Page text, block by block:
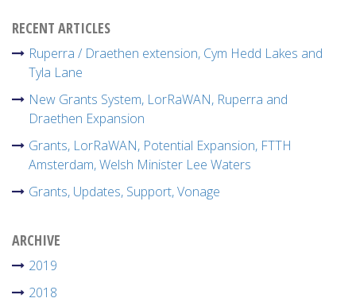
RECENT ARTICLES
Ruperra / Draethen extension, Cym Hedd Lakes and
Tyla Lane
New Grants System, LorRaWAN, Ruperra and
Draethen Expansion
Grants, LorRaWAN, Potential Expansion, FTTH
Amsterdam, Welsh Minister Lee Waters
Grants, Updates, Support, Vonage
ARCHIVE
2019
2018